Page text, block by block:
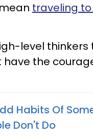
traveling
level
have the
Habits Of
Don't Do